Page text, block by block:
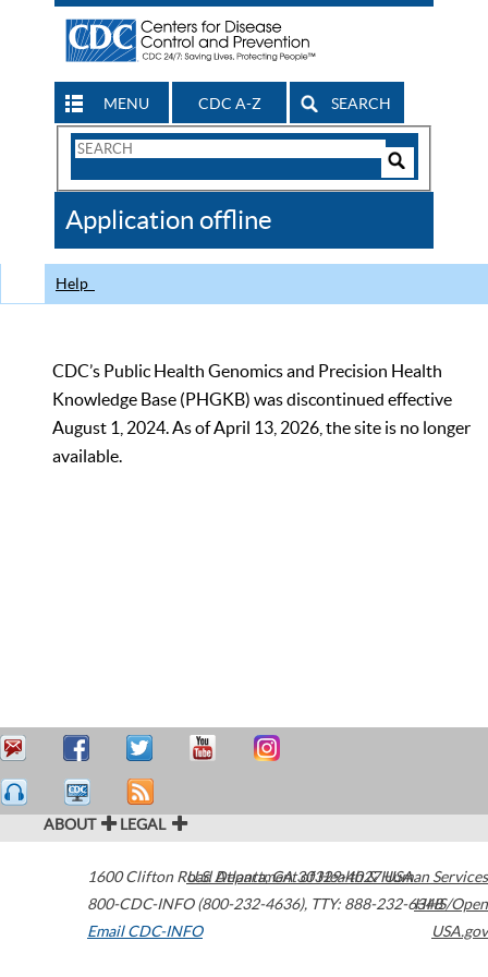
MENU CDC A-Z SEARCH
Search
CDC
Application offline
Help
CDC’s Public Health Genomics and Precision Health
Knowledge Base (PHGKB) was discontinued effective
August 1, 2024. As of April 13, 2026, the site is no longer
available.
ABOUT LEGAL
1600 Clifton Road Atlanta,GA30329-4027USA
800-CDC-INFO (800-232-4636), TTY: 888-232-6348
Email CDC-INFO
U.S. Department of Health & Human Services
HHS/Open
USA.gov